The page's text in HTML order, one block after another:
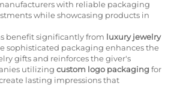
with reliable packaging
while showcasing products in
benefit significantly from luxury jewelry
sophisticated packaging enhances the
gifts and reinforces the giver's
utilizing custom logo packagingfor
lasting impressions that